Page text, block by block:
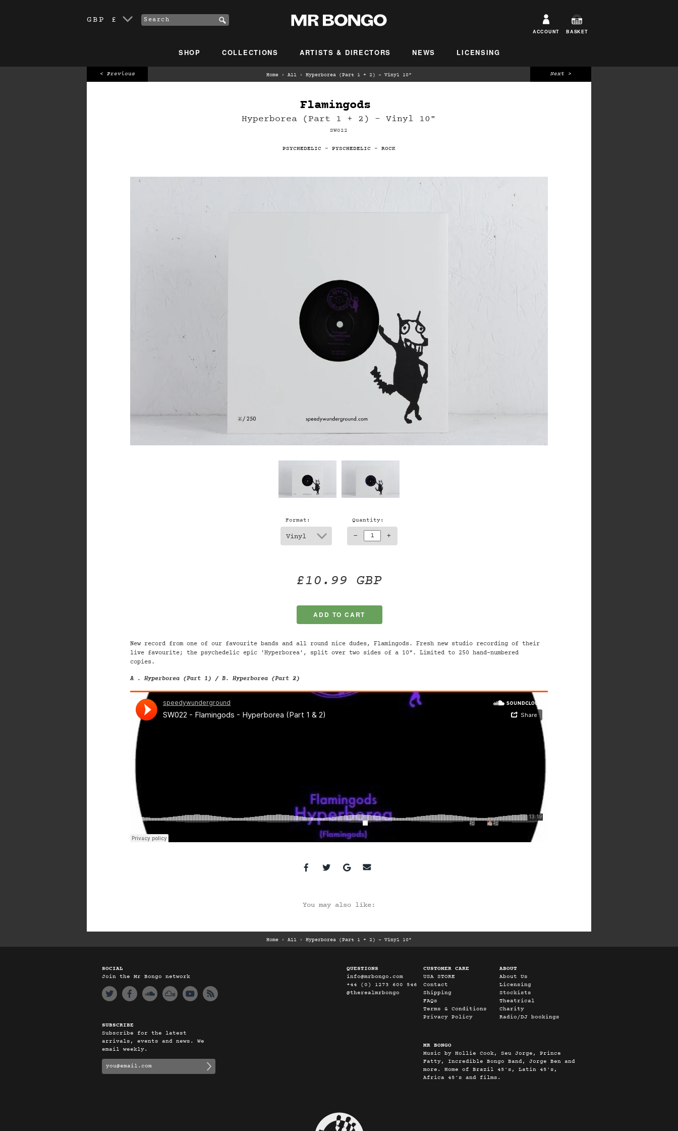
GBP £
ACCOUNT BASKET
SHOP COLLECTIONS ARTISTS & DIRECTORS NEWS LICENSING
Home › All › Hyperborea (Part 1 + 2) - Vinyl 10" Next >
< Previous
Flamingods ‎
Hyperborea (Part 1 + 2) - Vinyl 10"
SW022
PSYCHEDELIC - PYSCHEDELIC - ROCK
Format: Quantity:
- +
£10.99 GBP
New record from one of our favourite bands and all round nice dudes, Flamingods. Fresh new studio recording of their
live favourite; thepsychedelic epic 'Hyperborea', split over two sides of a 10". Limited to 250 hand-numbered
copies.
A . Hyperborea (Part 1) / B. Hyperborea (Part 2)
You may also like:
Home › All › Hyperborea (Part 1 + 2) - Vinyl 10"
SOCIAL
Join the Mr Bongo network
SUBSCRIBE
Subscribe for the latest
arrivals, events and news. We
email weekly.
QUESTIONS
info@mrbongo.com
+44 (0) 1273 600 546
@therealmrbongo
CUSTOMER CARE
USA STORE
Contact
Shipping
FAQs
Terms & Conditions
Privacy Policy
ABOUT
About Us
Licensing
Stockists
Theatrical
Charity
Radio/DJ bookings
MR BONGO
Music by Hollie Cook, Seu Jorge, Prince
Fatty, Incredible Bongo Band, Jorge Ben and
more. Home of Brazil 45’s, Latin 45’s,
Africa 45’s and films.